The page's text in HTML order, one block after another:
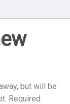
but will be
Required